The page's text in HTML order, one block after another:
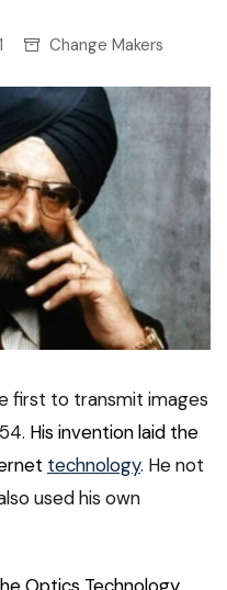
Change Makers
first to transmit images
His invention laid the
technology. He not
used his own